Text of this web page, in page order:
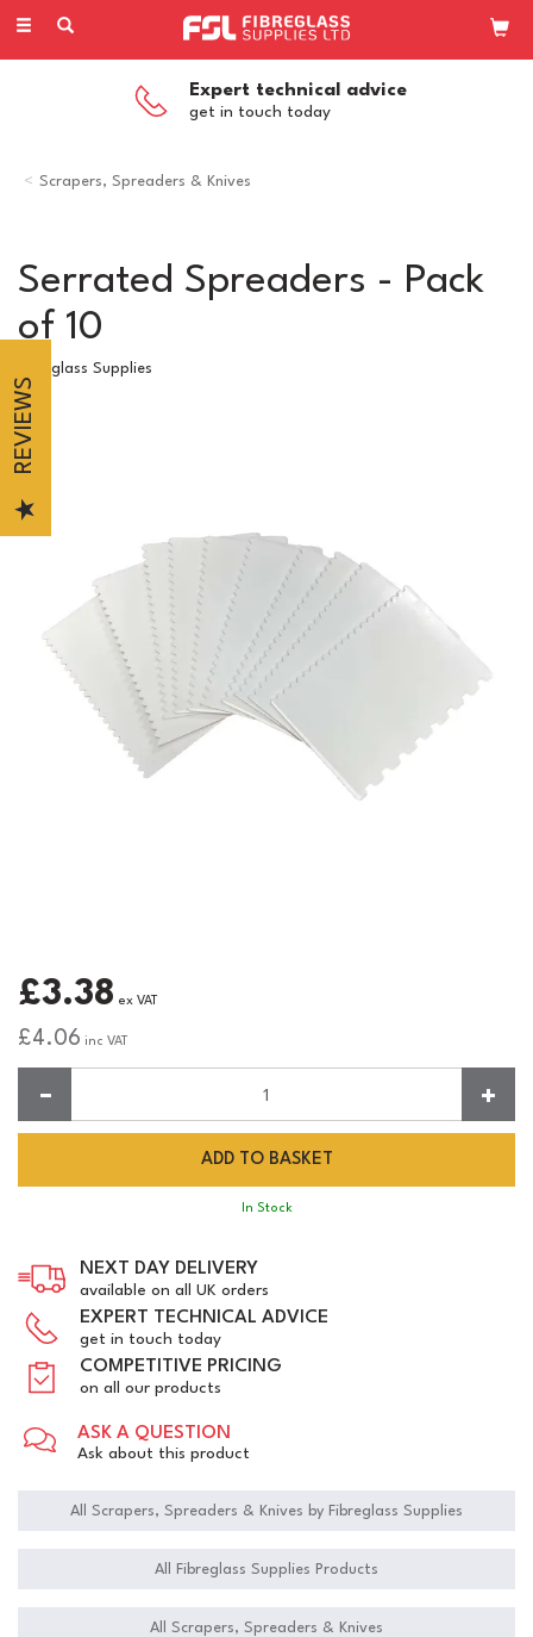
Toggle
Expert technical advice
get in touch today
Scrapers, Spreaders & Knives
Serrated Spreaders - Pack
of 10
Fibreglass Supplies
£3.38 ex VAT
£4.06 inc VAT
In Stock
NEXT DAY DELIVERY
available on all UK orders
EXPERT TECHNICAL ADVICE
get in touch today
COMPETITIVE PRICING
on all our products
ASK A QUESTION
Ask about this product
All Scrapers, Spreaders & Knives by Fibreglass Supplies
All Fibreglass Supplies Products
All Scrapers, Spreaders & Knives
REVIEWS